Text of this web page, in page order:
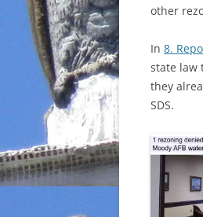
other
In 8.
state law
they
SDS.